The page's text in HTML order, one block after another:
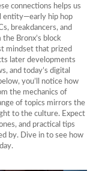
connections helps us
entity—early hip hop
breakdancers, and
Bronx’s block
mindset that prized
later developments
and today’s digital
you’ll notice how
the mechanics of
of topics mirrors the
to the culture. Expect
and practical tips
by. Dive in to see how